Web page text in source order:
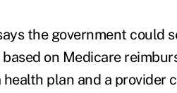
the government could
on Medicare
plan and a provider